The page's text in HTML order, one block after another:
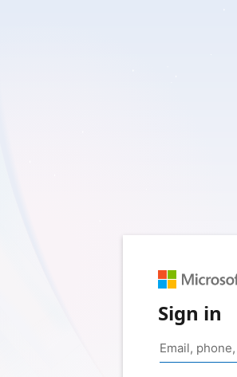
Sign in